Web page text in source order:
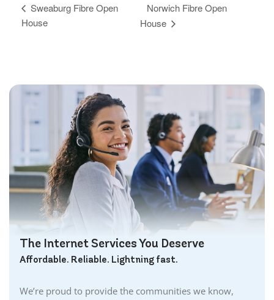
Sweaburg Fibre Open
House
Norwich Fibre Open
House
The Internet Services You Deserve
Affordable. Reliable. Lightning fast.
We’re proud to provide the communities we know,